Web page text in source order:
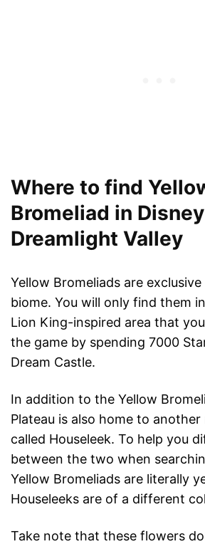
Where to find
Bromeliad in Disney
Dreamlight Valley
Yellow Bromeliads are
biome. You will only find them
Lion King-inspired area that
the game by spending 7000
Dream Castle.
In addition to the Yellow
Plateau is also home to
called Houseleek. To help you
between the two when
Yellow Bromeliads are literally
Houseleeks are of a different
Take note that these flowers